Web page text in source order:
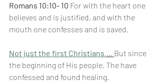
Romans 10:10- 10 For with the heart one
believes and is justified, and with the
mouth one confesses and is saved.
Not just the first Christians.... But since
the beginning of His people, The have
confessed and found healing.